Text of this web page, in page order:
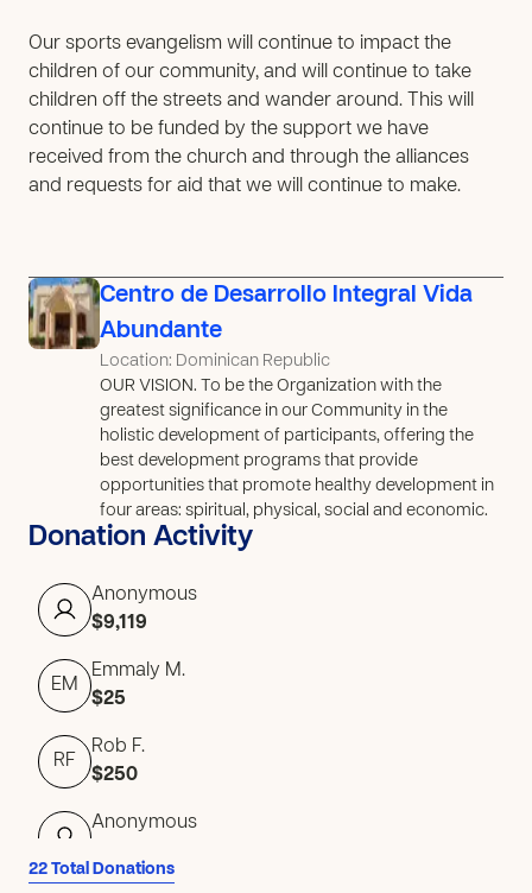
Our sports evangelism will continue to impact the
children of our community, and will continue to take
children off the streets and wander around. This will
continue to be funded by the support we have
received from the church and through the alliances
and requests for aid that we will continue to make.
Centro de Desarrollo Integral Vida
Abundante
Location: Dominican Republic
OUR VISION. To be the Organization with the
greatest significance in our Community in the
holistic development of participants, offering the
best development programs that provide
opportunities that promote healthy development in
four areas: spiritual, physical, social and economic.
Donation Activity
Anonymous
$9,119
EM
Emmaly M.
$25
RF
Rob F.
$250
Anonymous
22 Total Donations